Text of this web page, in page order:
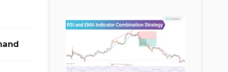
Strong supply